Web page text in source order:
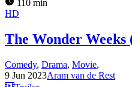
110 min
HD
The Wonder Weeks
Comedy, Drama, Movie,
9 Jun 2023Aram van de Rest